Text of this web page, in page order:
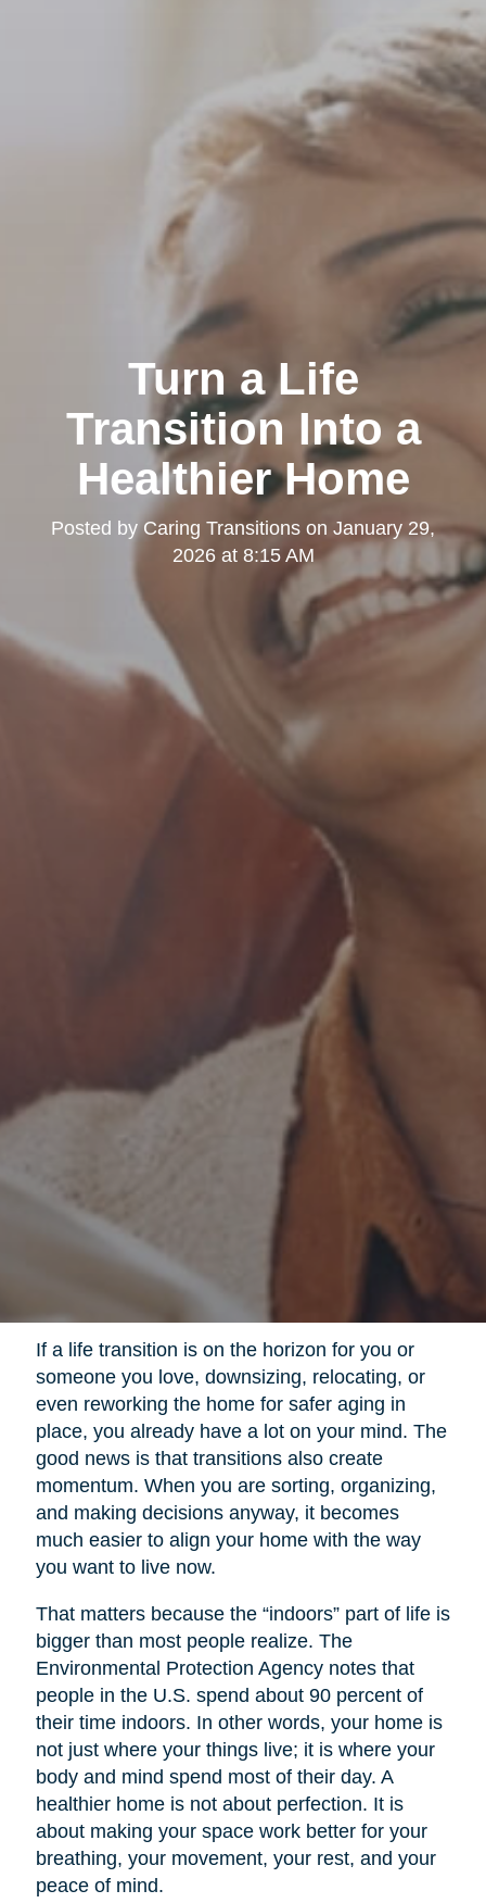
Turn a Life
Transition Into a
Healthier Home
Posted byCaring Transitions on January 29,
2026 at 8:15 AM
If a life transition is on the horizon for you or
someone you love, downsizing, relocating, or
even reworking the home for safer aging in
place, you already have a lot on your mind. The
good news is that transitions also create
momentum. When you are sorting, organizing,
and making decisions anyway, it becomes
much easier to align your home with the way
you want to live now.
That matters because the “indoors” part of life is
bigger than most people realize. The
Environmental Protection Agency notes that
people in the U.S. spend about 90 percent of
their time indoors. In other words, your home is
not just where your things live; it is where your
body and mind spend most of their day. A
healthier home is not about perfection. It is
about making your space work better for your
breathing, your movement, your rest, and your
peace of mind.